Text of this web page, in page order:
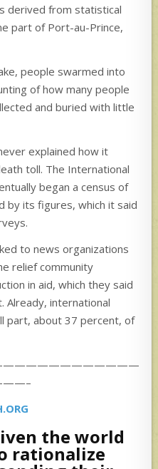
derived from statistical
part of Port-au-Prince,
people swarmed into
of how many people
and buried with little
explained how it
toll. The International
began a census of
by its figures, which it said
to news organizations
relief community
in aid, which they said
international
part, about 37 percent, of
the world
rationalize